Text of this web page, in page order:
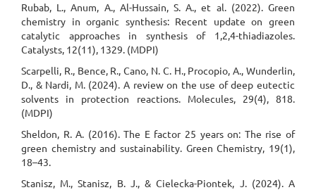
Rubab, L., Anum, A., Al-Hussain, S. A., et al. (2022). Green
chemistry in organic synthesis: Recent update on green
catalytic approaches in synthesis of 1,2,4-thiadiazoles.
Catalysts, 12(11), 1329. (MDPI)
Scarpelli, R., Bence, R., Cano, N. C. H., Procopio, A., Wunderlin,
D., & Nardi, M. (2024). A review on the use of deep eutectic
solvents in protection reactions. Molecules, 29(4), 818.
(MDPI)
Sheldon, R. A. (2016). The E factor 25 years on: The rise of
green chemistry and sustainability. Green Chemistry, 19(1),
18–43.
Stanisz, M., Stanisz, B. J., & Cielecka-Piontek, J. (2024). A